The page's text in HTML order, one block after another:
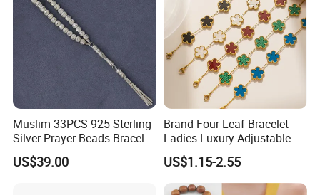
Muslim 33PCS 925 Sterling
Silver Prayer Beads Bracelet
Islamic Prayer Bead Arabic
Misbaha Rosary
US$39.00
Brand Four Leaf Bracelet
Ladies Luxury Adjustable
Chain Gold Non Tarnish
Waterproof Clover Bracelet
US$1.15-2.55